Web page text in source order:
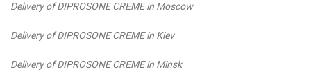
Delivery of DIPROSONE CREME in Moscow
Delivery of DIPROSONE CREME in Kiev
Delivery of DIPROSONE CREME in Minsk